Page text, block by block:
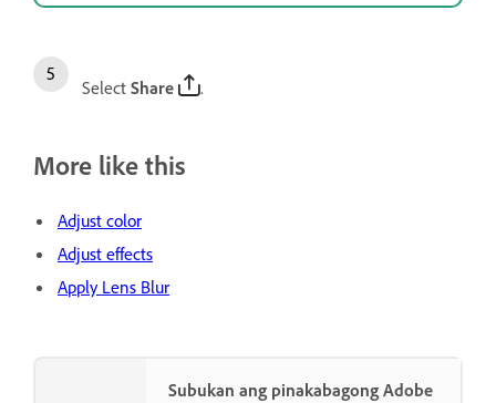
Select Share .
More like this
Adjust color
Adjust effects
Apply Lens Blur
Subukan ang pinakabagong Adobe